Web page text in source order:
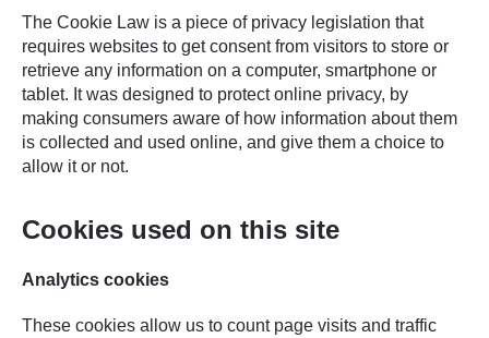
The Cookie Law is a piece of privacy legislation that
requires websites to get consent from visitors to store or
retrieve any information on a computer, smartphone or
tablet. It was designed to protect online privacy, by
making consumers aware of how information about them
is collected and used online, and give them a choice to
allow it or not.
Cookies used on this site
Analytics cookies
These cookies allow us to count page visits and traffic